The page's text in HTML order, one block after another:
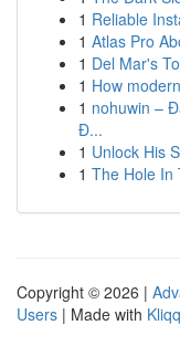
1 Reliable
1 Atlas Pro
1 Del Mar's
1 How
1 nohuwin –
Đ...
1 Unlock His
1 The Hole In
Copyright © 2026 |
Users | Made with